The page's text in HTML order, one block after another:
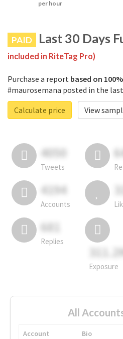
per hour
PAID Last 30 Days
included in RiteTag Pro)
Purchase a report based on
#maurosemana posted in the last
Calculate price
View
4050
Tweets
4194
Accounts
681
Replies
Exposure
All
Account
Bio